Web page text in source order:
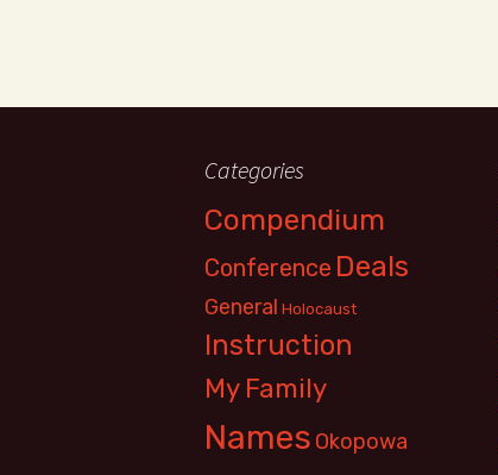
Categories
Compendium
Conference Deals
General Holocaust
Instruction
My Family
Names Okopowa